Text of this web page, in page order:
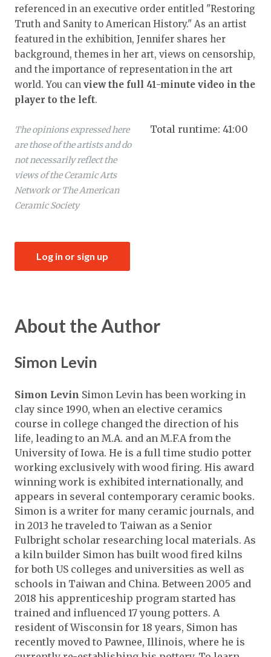
referenced in an executive order entitled "Restoring
Truth and Sanity to American History." As an artist
featured in the exhibition, Jennifer shares her
background, themes in her art, views on censorship,
and the importance of representation in the art
world. You can viewthe full 41-minute video in the
player to the left.
The opinions expressed here
are those of the artists and do
not necessarily reflect the
views of the Ceramic Arts
Network or The American
Ceramic Society
Total runtime: 41:00
Log in or sign up
About the Author
Simon Levin
Simon Levin Simon Levin has been working in
clay since 1990, when an elective ceramics
course in college changed the direction of his
life, leading to an M.A. and an M.F.A from the
University of Iowa. He is a full time studio potter
working exclusively with wood firing. His award
winning work is exhibited internationally, and
appears in several contemporary ceramic books.
Simon is a writer for many ceramic journals, and
in 2013 he traveled to Taiwan as a Senior
Fulbright scholar researching local materials. As
a kiln builder Simon has built wood fired kilns
for both US colleges and universities as well as
schools in Taiwan and China. Between 2005 and
2018 his apprenticeship program started has
trained and influenced 17 young potters. A
resident of Wisconsin for 18 years, Simon has
recently moved to Pawnee, Illinois, where he is